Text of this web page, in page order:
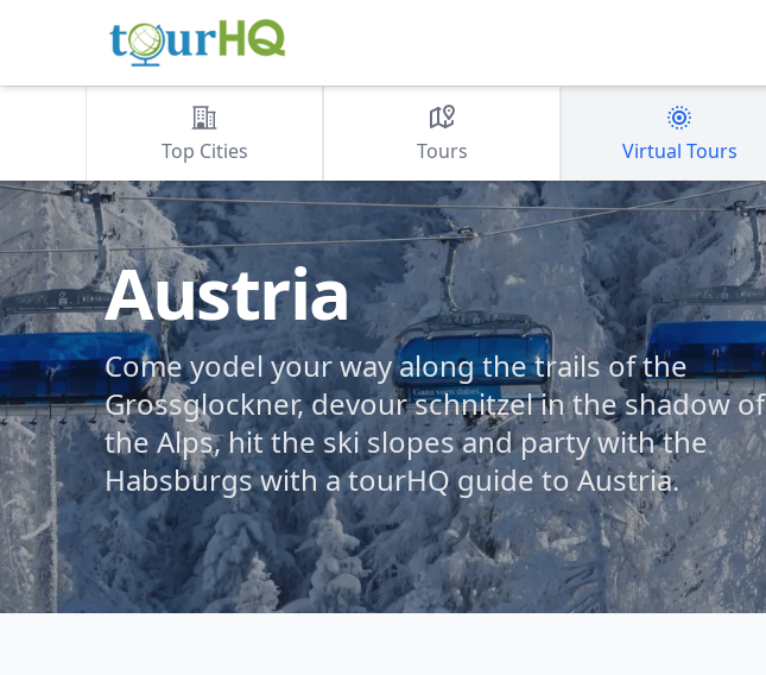
Top Cities Tours Virtual Tours
Austria
Come yodel your way along the trails of the
Grossglockner, devour schnitzel in the shadow of
the Alps, hit the ski slopes and party with the
Habsburgs with a tourHQ guide to Austria.